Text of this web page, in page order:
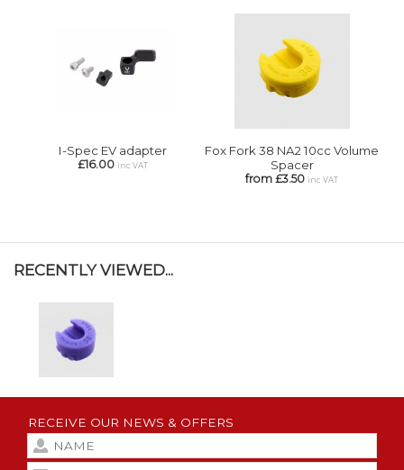
I-Spec EV adapter
£16.00 inc VAT
Fox Fork 38 NA2 10cc Volume
Spacer
from £3.50 inc VAT
RECENTLY VIEWED...
RECEIVE OUR NEWS & OFFERS